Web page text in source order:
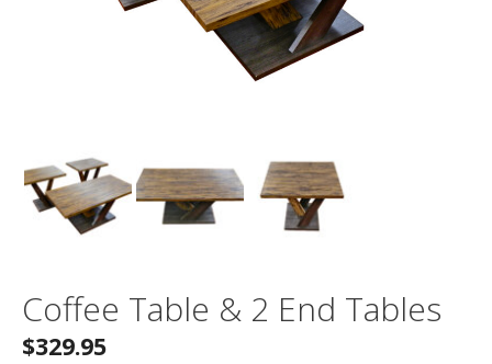
Coffee Table & 2 End Tables
$329.95